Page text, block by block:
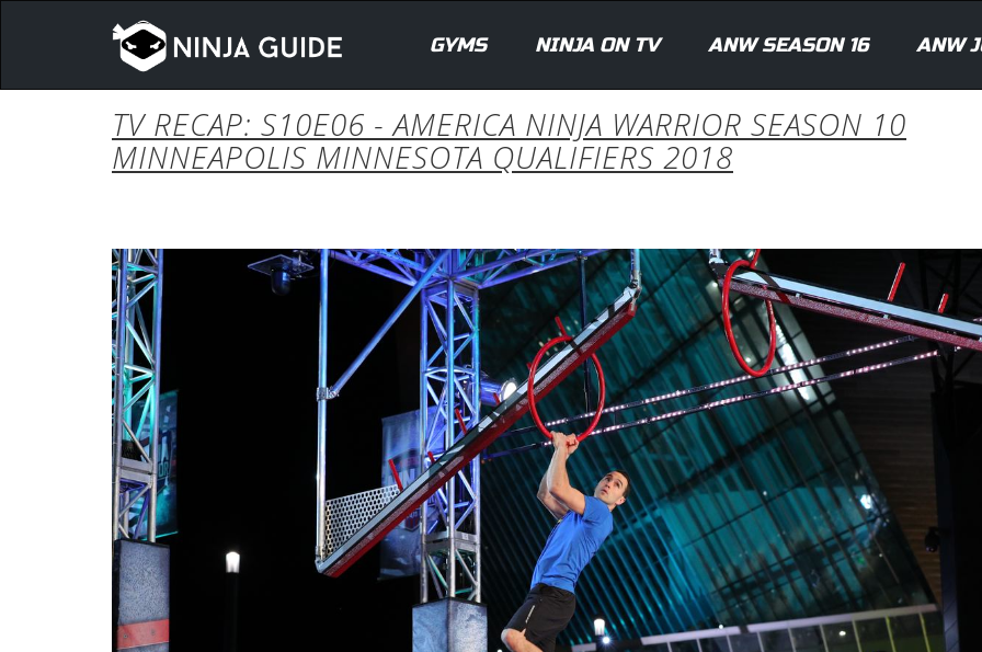
GYMS NINJA ON TV ANW SEASON 16 ANW
TV RECAP: S10E06 - AMERICA NINJA WARRIOR SEASON 10
MINNEAPOLIS MINNESOTA QUALIFIERS 2018